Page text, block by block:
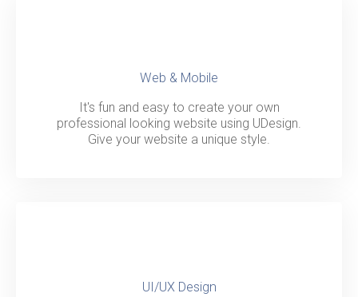
Web & Mobile
It's fun and easy to create your own
professional looking website using UDesign.
Give your website a unique style.
UI/UX Design